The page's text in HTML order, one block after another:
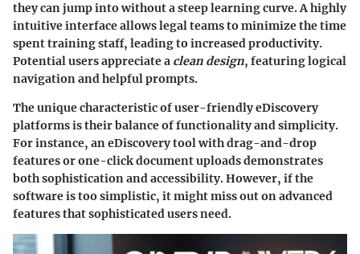
they can jump into without a steep learning curve. A highly
intuitive interface allows legal teams to minimize the time
spent training staff, leading to increased productivity.
Potential users appreciate a clean design, featuring logical
navigation and helpful prompts.
The unique characteristic of user-friendly eDiscovery
platforms is their balance of functionality and simplicity.
For instance, an eDiscovery tool with drag-and-drop
features or one-click document uploads demonstrates
both sophistication and accessibility. However, if the
software is too simplistic, it might miss out on advanced
features that sophisticated users need.